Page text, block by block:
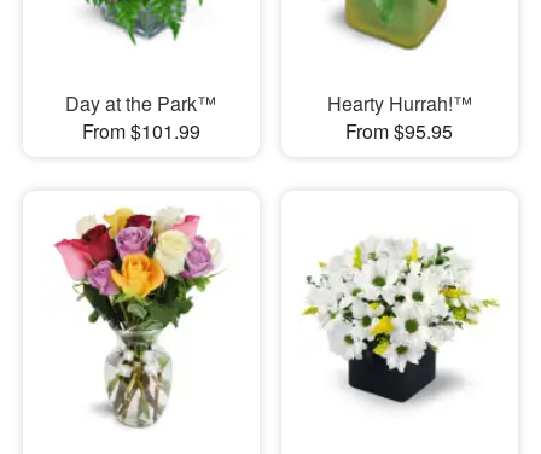
Day at the Park™
From $101.99
Hearty Hurrah!™
From $95.95